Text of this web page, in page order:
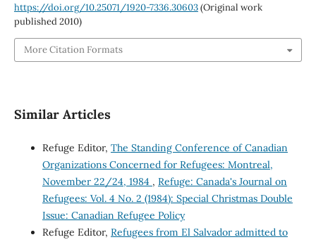
https://doi.org/10.25071/1920-7336.30603(Original work
published 2010)
More Citation Formats
Similar Articles
Refuge Editor, The Standing Conference of Canadian
Organizations Concerned for Refugees: Montreal,
November 22/24, 1984 , Refuge: Canada's Journal on
Refugees: Vol. 4 No. 2 (1984): Special Christmas Double
Issue: Canadian Refugee Policy
Refuge Editor, Refugees from El Salvador admitted to